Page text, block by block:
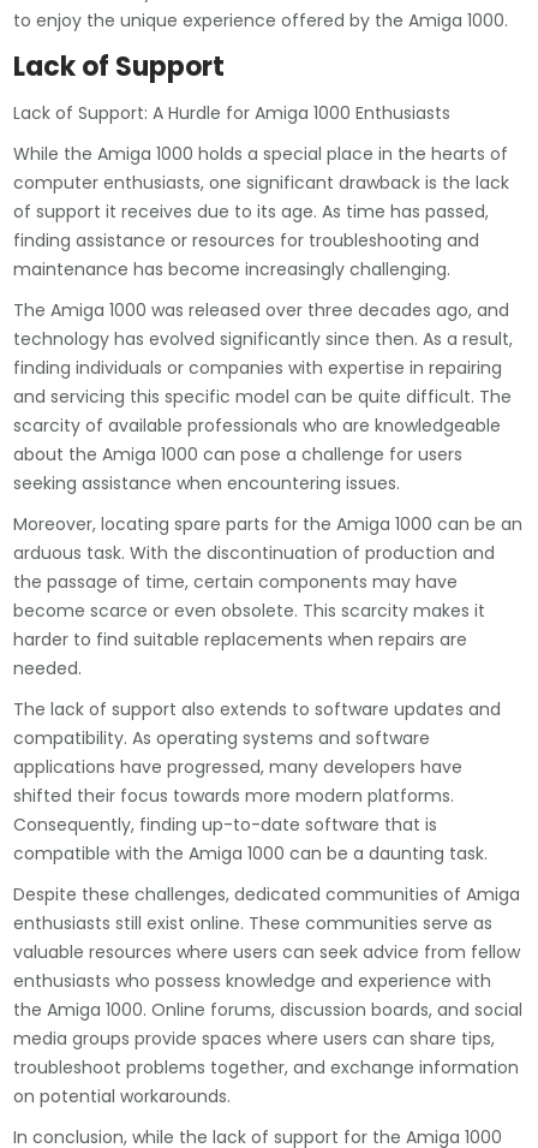
to enjoy the unique experience offered by the Amiga 1000.
Lack of Support
Lack of Support: A Hurdle for Amiga 1000 Enthusiasts
While the Amiga 1000 holds a special place in the hearts of
computer enthusiasts, one significant drawback is the lack
of support it receives due to its age. As time has passed,
finding assistance or resources for troubleshooting and
maintenance has become increasingly challenging.
The Amiga 1000 was released over three decades ago, and
technology has evolved significantly since then. As a result,
finding individuals or companies with expertise in repairing
and servicing this specific model can be quite difficult. The
scarcity of available professionals who are knowledgeable
about the Amiga 1000 can pose a challenge for users
seeking assistance when encountering issues.
Moreover, locating spare parts for the Amiga 1000 can be an
arduous task. With the discontinuation of production and
the passage of time, certain components may have
become scarce or even obsolete. This scarcity makes it
harder to find suitable replacements when repairs are
needed.
The lack of support also extends to software updates and
compatibility. As operating systems and software
applications have progressed, many developers have
shifted their focus towards more modern platforms.
Consequently, finding up-to-date software that is
compatible with the Amiga 1000 can be a daunting task.
Despite these challenges, dedicated communities of Amiga
enthusiasts still exist online. These communities serve as
valuable resources where users can seek advice from fellow
enthusiasts who possess knowledge and experience with
the Amiga 1000. Online forums, discussion boards, and social
media groups provide spaces where users can share tips,
troubleshoot problems together, and exchange information
on potential workarounds.
In conclusion, while the lack of support for the Amiga 1000